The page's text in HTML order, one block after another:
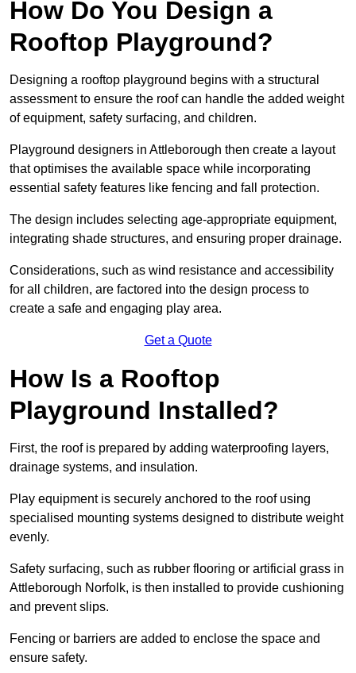
How Do You Design a
Rooftop Playground?
Designing a rooftop playground begins with a structural
assessment to ensure the roof can handle the added weight
of equipment, safety surfacing, and children.
Playground designers in Attleborough then create a layout
that optimises the available space while incorporating
essential safety features like fencing and fall protection.
The design includes selecting age-appropriate equipment,
integrating shade structures, and ensuring proper drainage.
Considerations, such as wind resistance and accessibility
for all children, are factored into the design process to
create a safe and engaging play area.
Get a Quote
How Is a Rooftop
Playground Installed?
First, the roof is prepared by adding waterproofing layers,
drainage systems, and insulation.
Play equipment is securely anchored to the roof using
specialised mounting systems designed to distribute weight
evenly.
Safety surfacing, such as rubber flooring or artificial grass in
Attleborough Norfolk, is then installed to provide cushioning
and prevent slips.
Fencing or barriers are added to enclose the space and
ensure safety.